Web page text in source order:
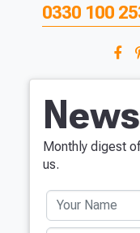
0330 100
Monthly digest
us.
Your Name